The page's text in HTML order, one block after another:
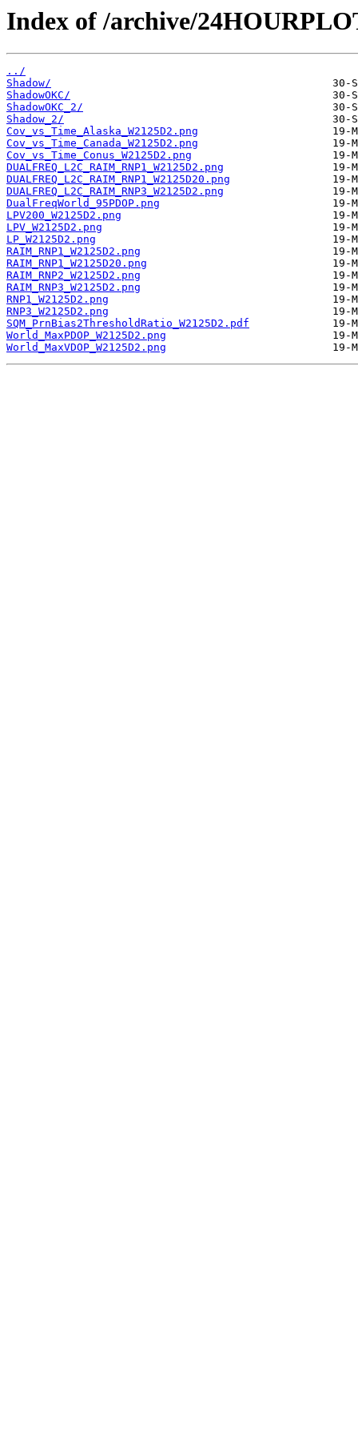
Index of /archive/
../
Shadow/
ShadowOKC/
ShadowOKC_2/
Shadow_2/
Cov_vs_Time_Alaska_W2125D2.png
Cov_vs_Time_Canada_W2125D2.png
Cov_vs_Time_Conus_W2125D2.png
DUALFREQ_L2C_RAIM_RNP1_W2125D2.png
DUALFREQ_L2C_RAIM_RNP1_W2125D20.png
DUALFREQ_L2C_RAIM_RNP3_W2125D2.png
DualFreqWorld_95PDOP.png
LPV200_W2125D2.png
LPV_W2125D2.png
LP_W2125D2.png
RAIM_RNP1_W2125D2.png
RAIM_RNP1_W2125D20.png
RAIM_RNP2_W2125D2.png
RAIM_RNP3_W2125D2.png
RNP1_W2125D2.png
RNP3_W2125D2.png
SQM_PrnBias2ThresholdRatio_W2125D2.pdf
World_MaxPDOP_W2125D2.png
World_MaxVDOP_W2125D2.png